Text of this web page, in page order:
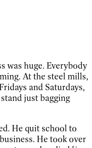
was huge. Everybody
At the steel mills,
and Saturdays,
just bagging
He quit school to
He took over